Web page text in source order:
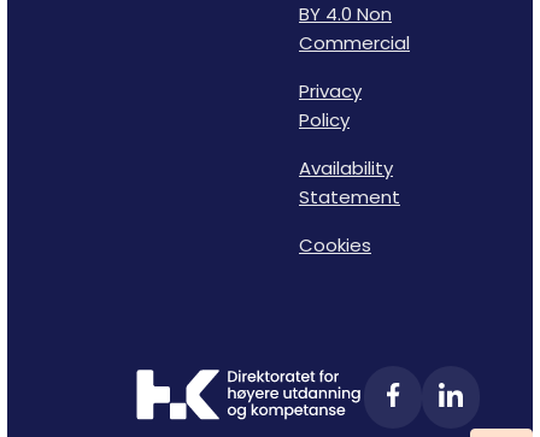
BY 4.0 Non
Commercial
Privacy
Policy
Availability
Statement
Cookies